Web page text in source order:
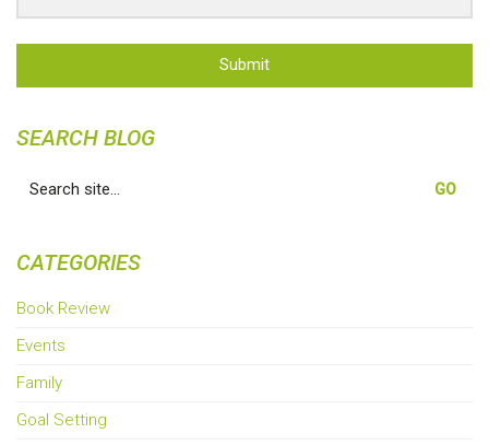
Submit
SEARCH BLOG
for:
CATEGORIES
Book Review
Events
Family
Goal Setting